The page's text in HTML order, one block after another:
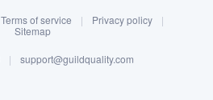
Log in
Terms of service | Privacy policy
|
Sitemap
| support@guildquality.com